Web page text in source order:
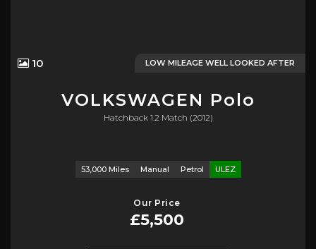
LOW MILEAGE WELL LOOKED AFTER
10
VOLKSWAGEN Polo
Hatchback 1.2 Match (2012)
53,000 Miles Manual Petrol ULEZ
Our Price
£5,500